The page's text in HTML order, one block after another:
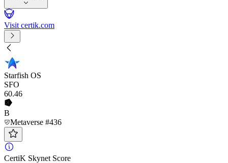
Visit certik.com
Starfish OS
SFO
60.46
B
Metaverse #436
CertiK Skynet Score